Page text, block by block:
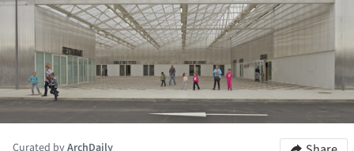
Curated byArchDaily